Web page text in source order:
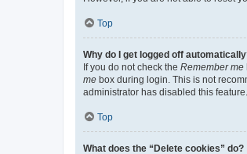
Top
Why do I get logged off
If you do not check the Remember me
me box during login. This is not
administrator has disabled this feature.
Top
What does the “Delete cookies” do?